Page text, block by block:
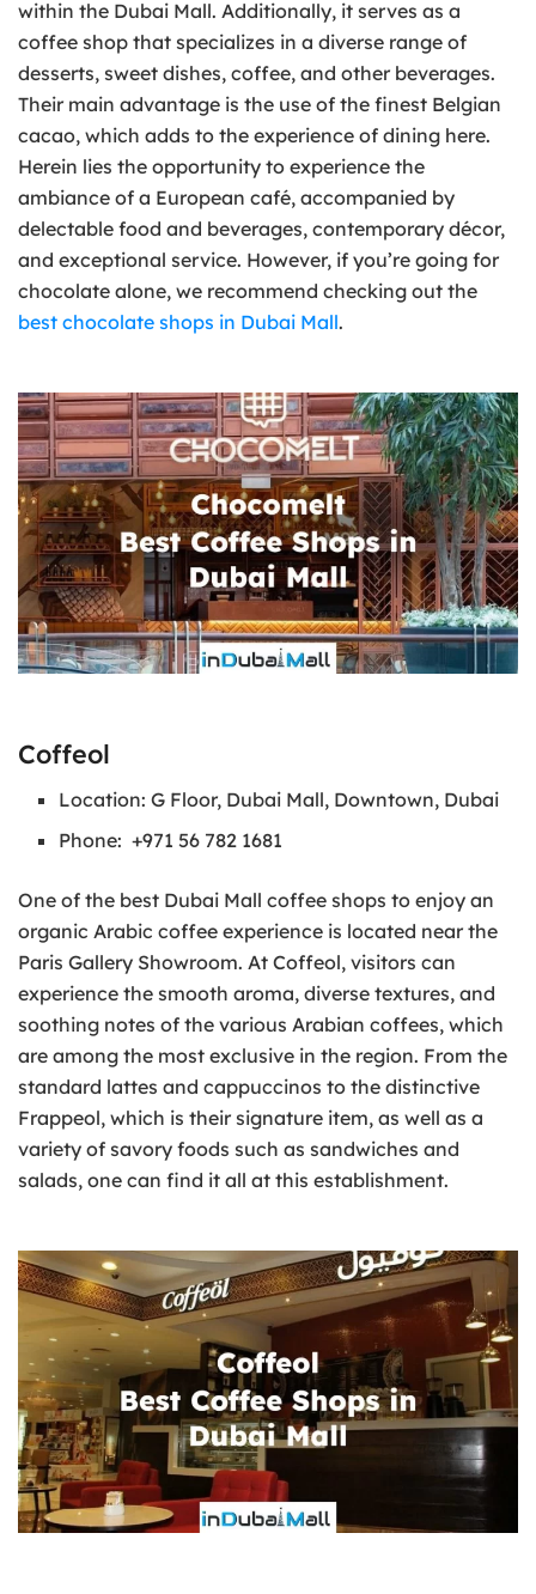
within the Dubai Mall. Additionally, it serves as a
coffee shop that specializes in a diverse range of
desserts, sweet dishes, coffee, and other beverages.
Their main advantage is the use of the finest Belgian
cacao, which adds to the experience of dining here.
Herein lies the opportunity to experience the
ambiance of a European café, accompanied by
delectable food and beverages, contemporary décor,
and exceptional service. However, if you’re going for
chocolate alone, we recommend checking out the
best chocolate shops in Dubai Mall.
Coffeol
Location: G Floor, Dubai Mall, Downtown, Dubai
Phone: +971 56 782 1681
One of the best Dubai Mall coffee shops to enjoy an
organic Arabic coffee experience is located near the
Paris Gallery Showroom. At Coffeol, visitors can
experience the smooth aroma, diverse textures, and
soothing notes of the various Arabian coffees, which
are among the most exclusive in the region. From the
standard lattes and cappuccinos to the distinctive
Frappeol, which is their signature item, as well as a
variety of savory foods such as sandwiches and
salads, one can find it all at this establishment.